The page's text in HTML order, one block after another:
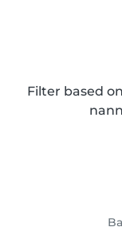
Filter based